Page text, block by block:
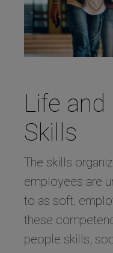
Life
Skills
The skills
employees are
to as soft,
these
people skills,